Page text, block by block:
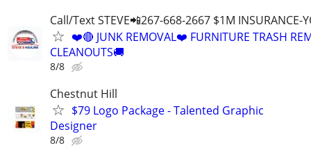
Call/Text STEVE📲267-668-2667 $1M INSURANCE-
❤️🔴 JUNK REMOVAL❤️ FURNITURE TRASH
CLEANOUTS🚚
8/8
Chestnut Hill
$79 Logo Package - Talented Graphic
Designer
8/8